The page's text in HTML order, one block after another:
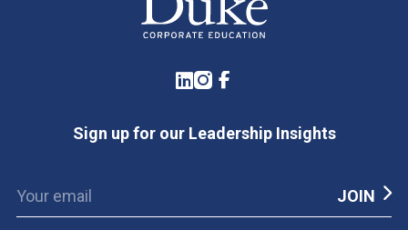
LinkedIn
Instagram
Facebook
Sign up for our Leadership Insights